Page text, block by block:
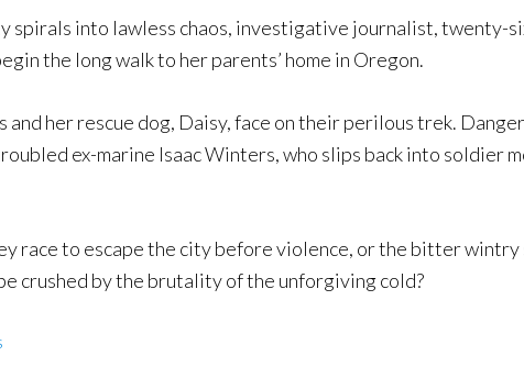
spirals into lawless chaos, investigative journalist, twenty-
the long walk to her parents’ home in Oregon.
her rescue dog, Daisy, face on their perilous trek.
ex-marine Isaac Winters, who slips back into soldier
race to escape the city before violence, or the bitter wintry
crushed by the brutality of the unforgiving cold?